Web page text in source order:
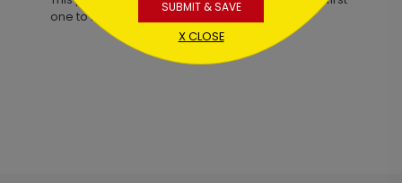
one toreview this product.
SUBMIT & SAVE
X CLOSE